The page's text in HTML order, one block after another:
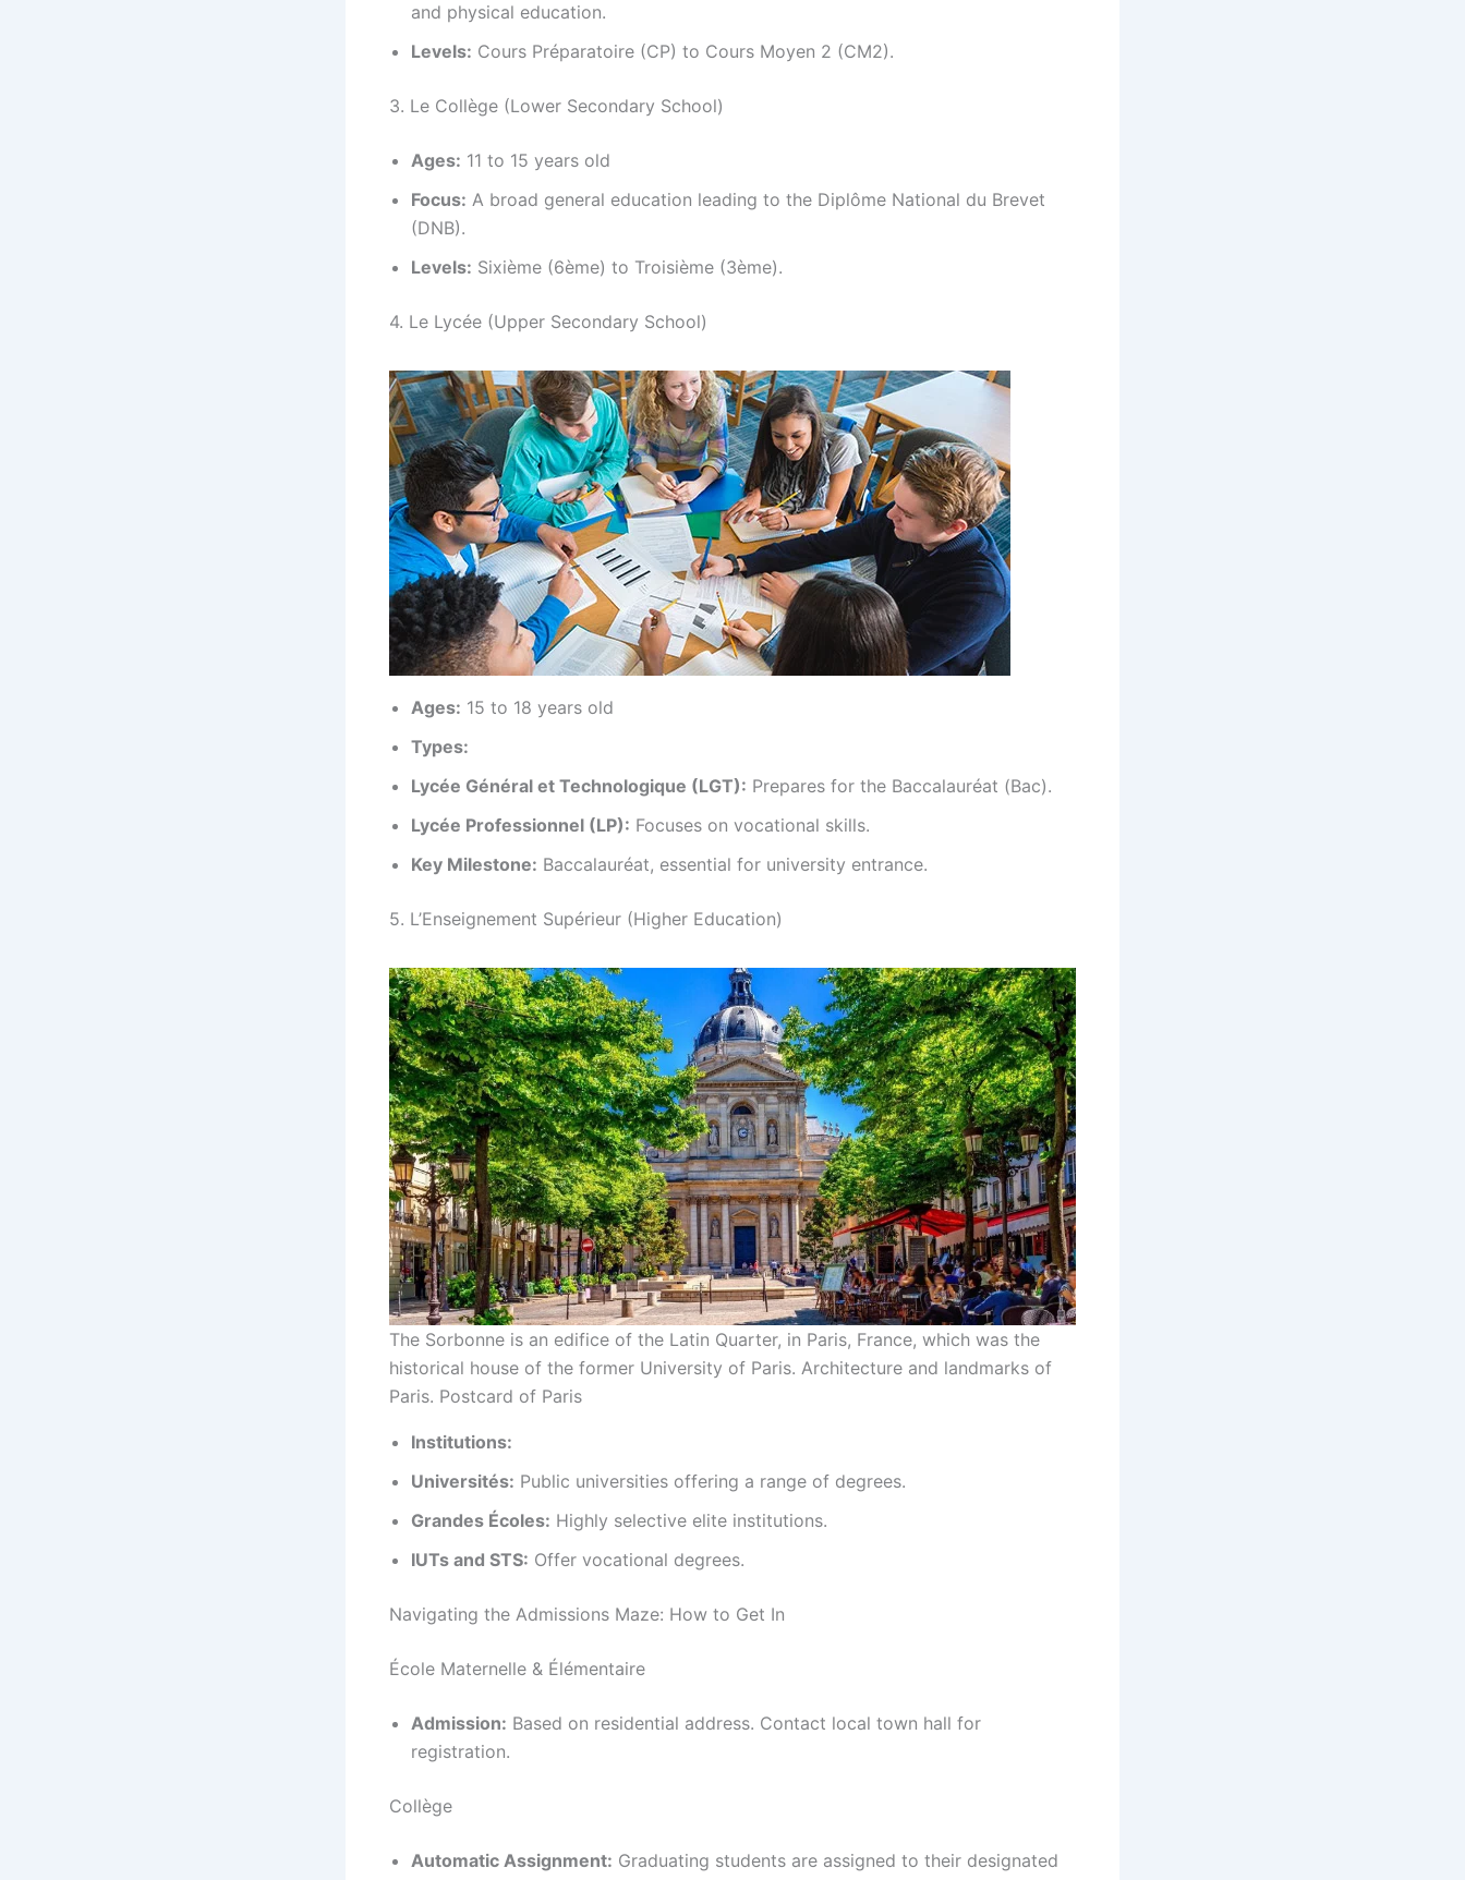
and physical education.
Levels: Cours Préparatoire (CP) to Cours Moyen 2 (CM2).
3. Le Collège (Lower Secondary School)
Ages: 11 to 15 years old
Focus: A broad general education leading to the Diplôme National du Brevet
(DNB).
Levels: Sixième (6ème) to Troisième (3ème).
4. Le Lycée (Upper Secondary School)
Ages: 15 to 18 years old
Types:
Lycée Général et Technologique (LGT): Prepares for the Baccalauréat (Bac).
Lycée Professionnel (LP): Focuses on vocational skills.
Key Milestone: Baccalauréat, essential for university entrance.
5. L’Enseignement Supérieur (Higher Education)
The Sorbonne is an edifice of the Latin Quarter, in Paris, France, which was the
historical house of the former University of Paris. Architecture and landmarks of
Paris. Postcard of Paris
Institutions:
Universités: Public universities offering a range of degrees.
Grandes Écoles: Highly selective elite institutions.
IUTs and STS: Offer vocational degrees.
Navigating the Admissions Maze: How to Get In
École Maternelle & Élémentaire
Admission: Based on residential address. Contact local town hall for
registration.
Collège
Automatic Assignment: Graduating students are assigned to their designated